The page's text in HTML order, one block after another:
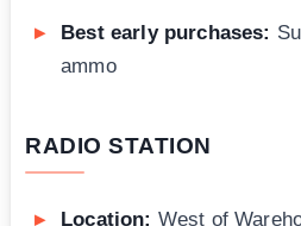
Best early purchases:
ammo
RADIO STATION
Location: West of